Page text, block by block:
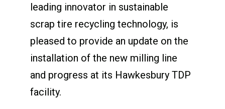
leading innovator in sustainable
scrap tire recycling technology, is
pleased to provide an update on the
installation of the new milling line
and progress at its Hawkesbury TDP
facility.